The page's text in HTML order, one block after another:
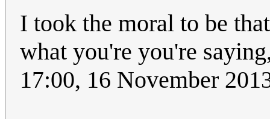
I took the moral to be
what you're you're
17:00, 16 November